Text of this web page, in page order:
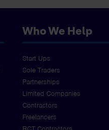
Who We Help
Start Ups
Sole Traders
Partnerships
Limited Companies
Contractors
Freelancers